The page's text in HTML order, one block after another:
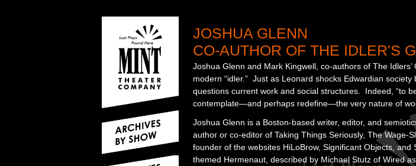
JOSHUA GLENN
CO-AUTHOR OF THE IDLER'S
Joshua Glenn and Mark Kingwell, co-authors of The
modern “idler.” Just as Leonard shocks Edwardian
questions current work and social structures. Indeed, “to
contemplate—and perhaps redefine—the very nature of
Joshua Glenn is a Boston-based writer, editor, and
author or co-editor of Taking Things Seriously, The Wage-
founder of the websites HiLoBrow, Significant Objects,
themed Hermenaut, described by Michael Stutz of Wired